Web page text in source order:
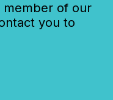
member of our
you to